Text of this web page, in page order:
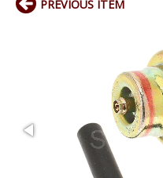
PREVIOUS ITEM